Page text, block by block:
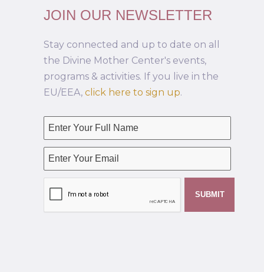
JOIN OUR NEWSLETTER
Stay connected and up to date on all
the Divine Mother Center's events,
programs & activities. If you live in the
EU/EEA, click here to sign up.